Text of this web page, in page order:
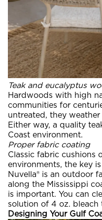
Teak and eucalyptus
Hardwoods with high
communities for
untreated, they
Either way, a quality
Coast environment.
Proper fabric coating
Classic fabric cushions
environments, the key
Nuvella® is an outdoor
along the Mississippi
is important. You can
solution of 4 oz. bleach
Designing Your Gulf